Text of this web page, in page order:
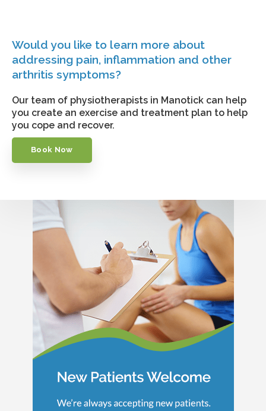
Would you like to learn more about
addressing pain, inflammation and other
arthritis symptoms?
Our team of physiotherapists in Manotick can help
you create an exercise and treatment plan to help
you cope and recover.
Book Now